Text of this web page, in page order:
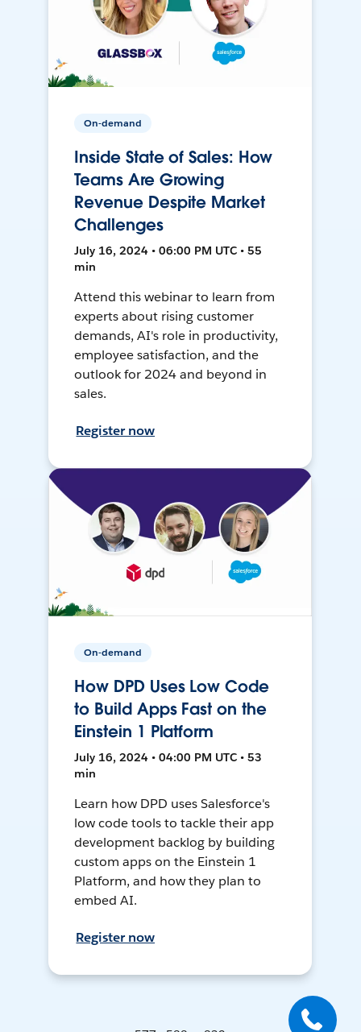
On-demand
Inside State of Sales: How
Teams Are Growing
Revenue Despite Market
Challenges
July 16, 2024 • 06:00 PM UTC • 55
min
Attend this webinar to learn from
experts about rising customer
demands, AI's role in productivity,
employee satisfaction, and the
outlook for 2024 and beyond in
sales.
Register now
On-demand
How DPD Uses Low Code
to Build Apps Fast on the
Einstein 1 Platform
July 16, 2024 • 04:00 PM UTC • 53
min
Learn how DPD uses Salesforce's
low code tools to tackle their app
development backlog by building
custom apps on the Einstein 1
Platform, and how they plan to
embed AI.
Register now